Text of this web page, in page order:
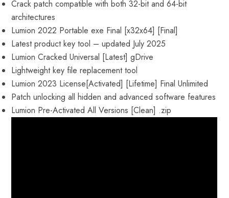
Crack patch compatible with both 32-bit and 64-bit
architectures
Lumion 2022 Portable exe Final [x32x64] [Final]
Latest product key tool – updated July 2025
Lumion Cracked Universal [Latest] gDrive
Lightweight key file replacement tool
Lumion 2023 License[Activated] [Lifetime] Final Unlimited
Patch unlocking all hidden and advanced software features
Lumion Pre-Activated All Versions [Clean] .zip